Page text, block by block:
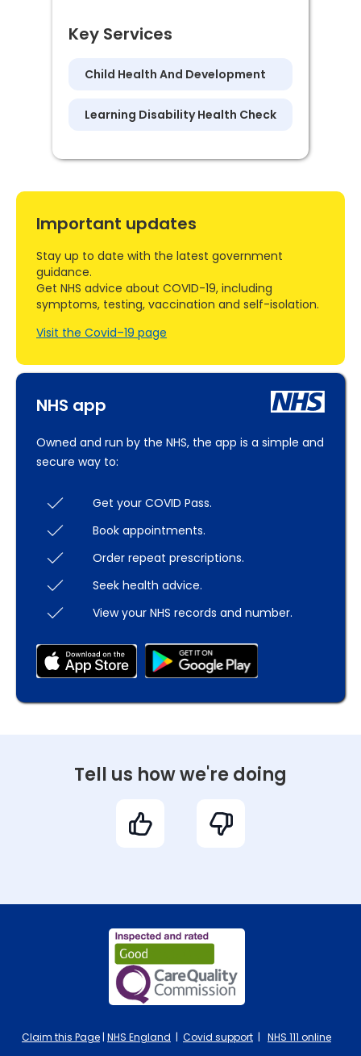
Key Services
Child Health And Development
Learning Disability Health Check
NHS app
Owned and run by the NHS, the app is a simple and
secure way to:
Get your COVID Pass.
Book appointments.
Order repeat prescriptions.
Seek health advice.
View your NHS records and number.
Important updates
Stay up to date with the latest government
guidance.
Get NHS advice about COVID-19, including
symptoms, testing, vaccination and self-isolation.
Visit the Covid–19 page
Tell us how we're doing
Claim this Page | NHS England | Covid support | NHS 111 online